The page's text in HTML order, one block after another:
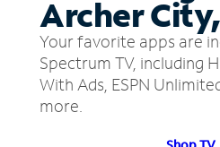
Archer
Your favorite apps are
Spectrum TV, including
With Ads, ESPN
more.